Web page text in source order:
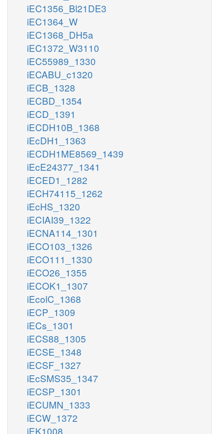
iEC1356_Bl21DE3
iEC1364_W
iEC1368_DH5a
iEC1372_W3110
iEC55989_1330
iECABU_c1320
iECB_1328
iECBD_1354
iECD_1391
iECDH10B_1368
iEcDH1_1363
iECDH1ME8569_1439
iEcE24377_1341
iECED1_1282
iECH74115_1262
iEcHS_1320
iECIAI39_1322
iECNA114_1301
iECO103_1326
iECO111_1330
iECO26_1355
iECOK1_1307
iEcolC_1368
iECP_1309
iECs_1301
iECS88_1305
iECSE_1348
iECSF_1327
iEcSMS35_1347
iECSP_1301
iECUMN_1333
iECW_1372
iEK1008